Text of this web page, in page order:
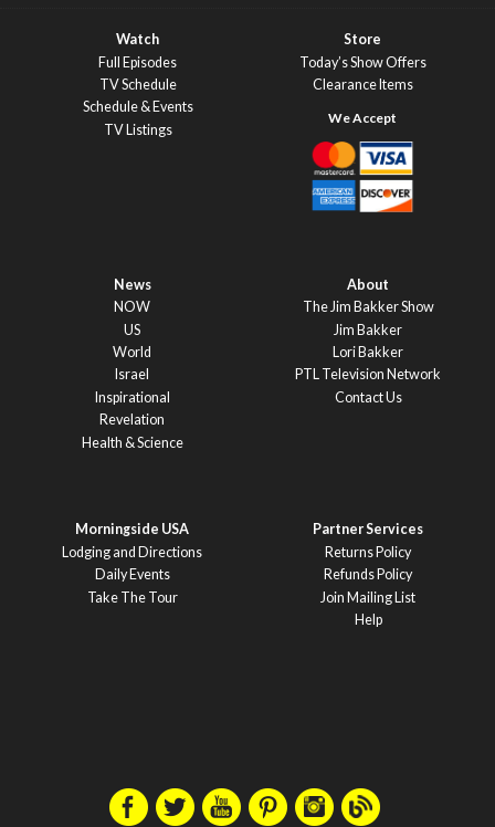
Watch
Full Episodes
TV Schedule
Schedule & Events
TV Listings
Store
Today’s Show Offers
Clearance Items
News
NOW
US
World
Israel
Inspirational
Revelation
Health & Science
About
The Jim Bakker Show
Jim Bakker
Lori Bakker
PTL Television Network
Contact Us
Morningside USA
Lodging and Directions
Daily Events
Take The Tour
Partner Services
Returns Policy
Refunds Policy
Join Mailing List
Help